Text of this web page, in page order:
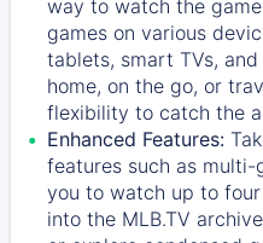
way to watch the
games on various
tablets, smart TVs,
home, on the go, or
flexibility to catch the
Enhanced Features:
features such as
you to watch up to
into the MLB.TV